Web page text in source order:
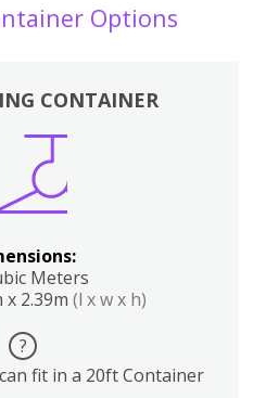
Options
CONTAINER
Meters
x 2.39m (l x w x h)
?
fit in a 20ft Container